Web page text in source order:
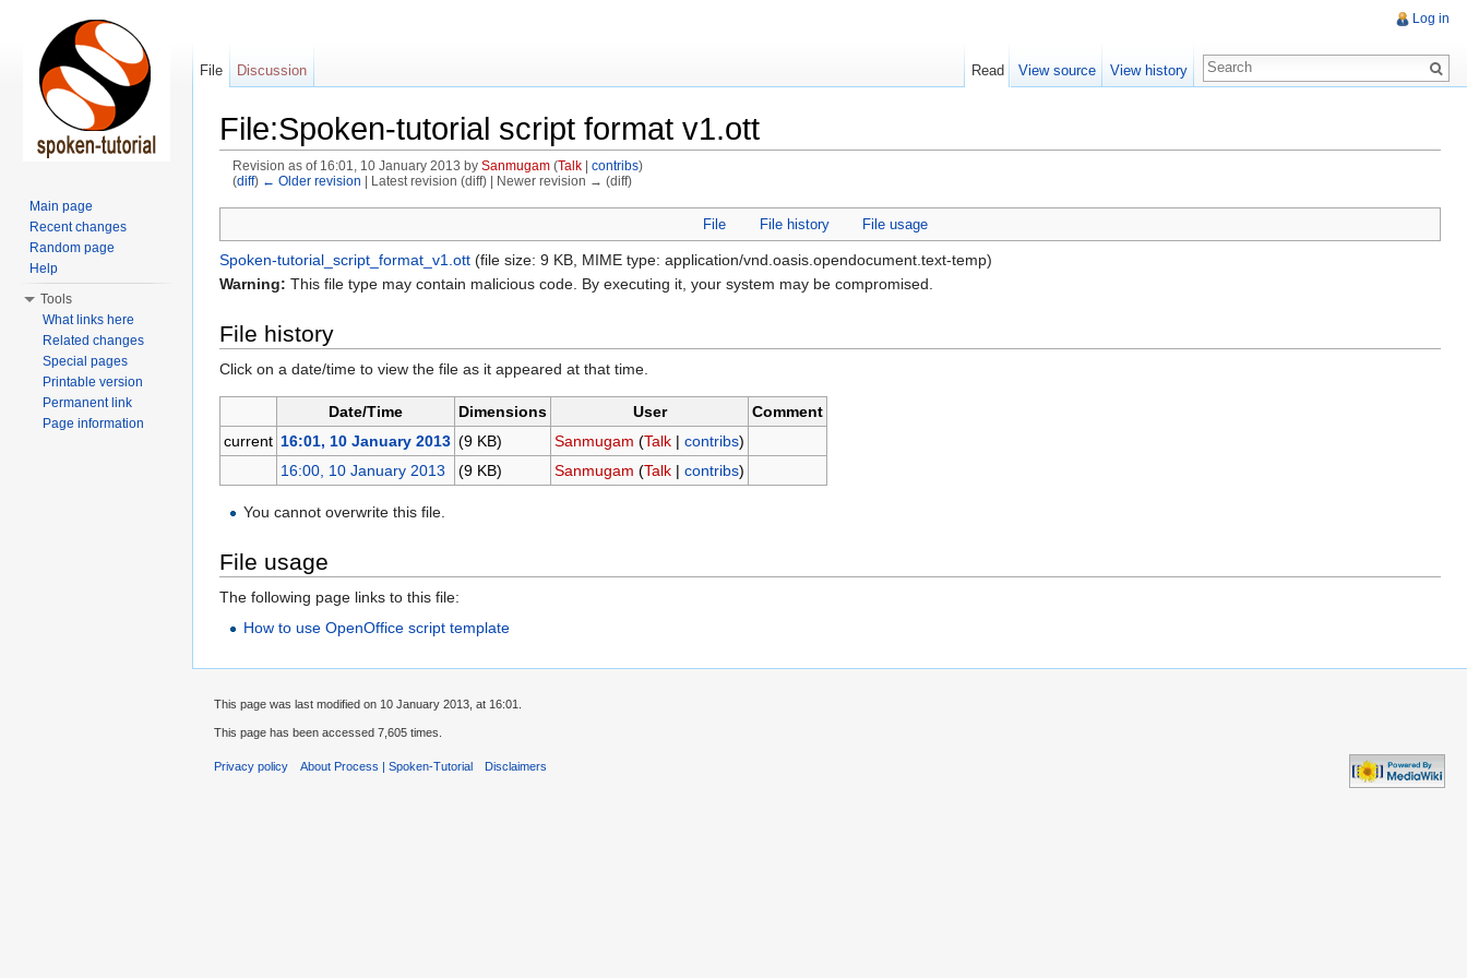
File:Spoken-tutorial script format v1.ott
Revision as of 16:01, 10 January 2013 by Sanmugam (Talk| contribs)
(diff) ← Older revision | Latest revision (diff) | Newer revision → (diff)
File File history File usage
Spoken-tutorial_script_format_v1.ott (file size: 9 KB, MIME type: application/vnd.oasis.opendocument.text-temp)
Warning: This file type may contain malicious code. By executing it, your system may be compromised.
File history
Click on a date/time to view the file as it appeared at that time.
Date/Time Dimensions User
Comment
current 16:01, 10 January 2013 (9 KB) Sanmugam (Talk| contribs)
16:00, 10 January 2013
(9 KB) Sanmugam (Talk| contribs)
You cannot overwrite this file.
File usage
The following page links to this file:
How to use OpenOffice script template
Log in
File Discussion Read View source View history
Main page
Recent changes
Random page
Help
Tools
What links here
Related changes
Special pages
Printable version
Permanent link
Page information
This page was last modified on 10 January 2013, at 16:01.
This page has been accessed 7,605 times.
Privacy policy About Process | Spoken-Tutorial Disclaimers